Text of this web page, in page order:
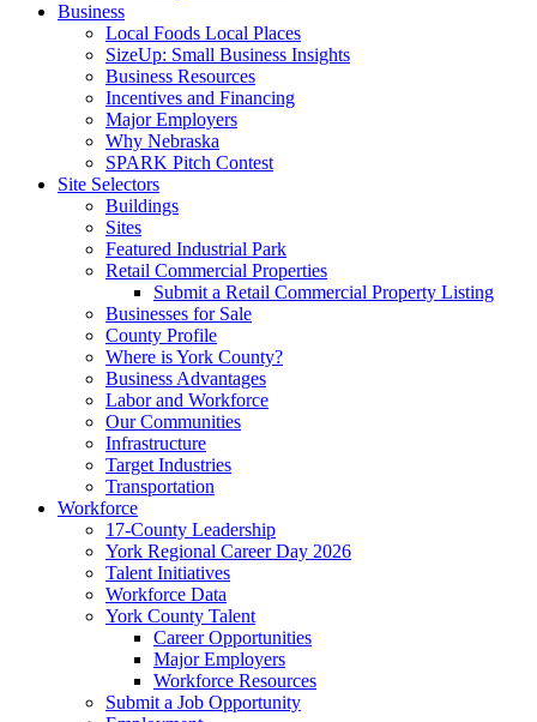
Business
Local Foods Local Places
SizeUp: Small Business Insights
Business Resources
Incentives and Financing
Major Employers
Why Nebraska
SPARK Pitch Contest
Site Selectors
Buildings
Sites
Featured Industrial Park
Retail Commercial Properties
Submit a Retail Commercial Property Listing
Businesses for Sale
County Profile
Where is York County?
Business Advantages
Labor and Workforce
Our Communities
Infrastructure
Target Industries
Transportation
Workforce
17-County Leadership
York Regional Career Day 2026
Talent Initiatives
Workforce Data
York County Talent
Career Opportunities
Major Employers
Workforce Resources
Submit a Job Opportunity